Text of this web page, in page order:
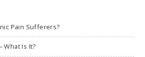
Pain Sufferers?
What Is It?